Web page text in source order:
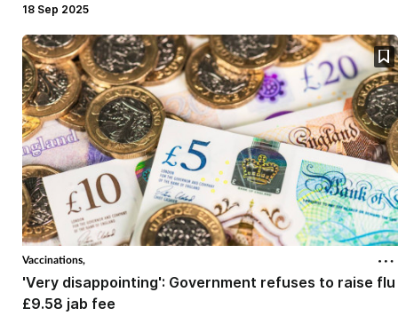
18 Sep 2025
Vaccinations,
'Very disappointing': Government refuses to raise flu
£9.58 jab fee